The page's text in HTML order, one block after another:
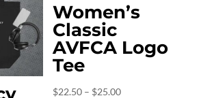
Women’s
Classic
AVFCA Logo
Tee
$22.50 – $25.00Price